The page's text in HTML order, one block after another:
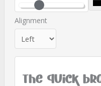
Alignment
The quick